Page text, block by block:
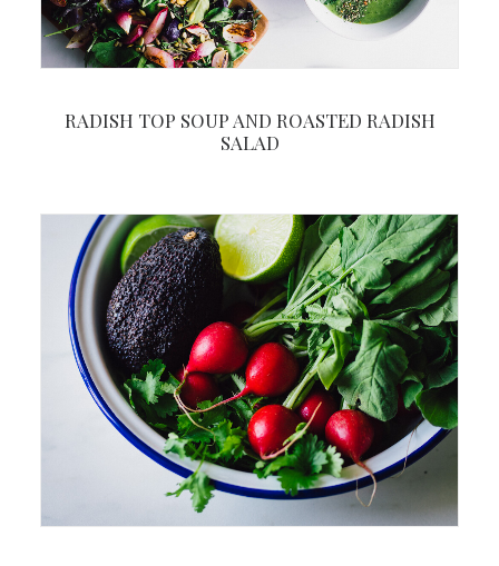
RADISH TOP SOUP AND ROASTED RADISH
SALAD